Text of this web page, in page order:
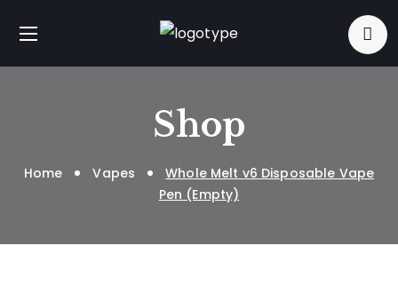
Shop
Home Vapes
Whole Melt v6 Disposable Vape
Pen (Empty)